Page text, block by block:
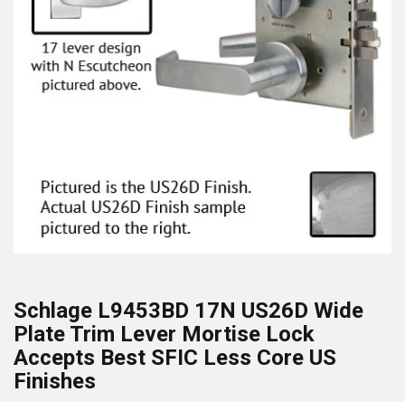
Schlage L9453BD 17N US26D Wide
Plate Trim Lever Mortise Lock
Accepts Best SFIC Less Core US
Finishes